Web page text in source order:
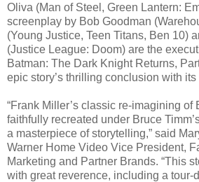
Oliva (Man of Steel, Green Lantern:
screenplay by Bob Goodman
(Young Justice, Teen Titans, Ben 10)
(Justice League: Doom) are the
Batman: The Dark Knight Returns,
epic story’s thrilling conclusion with
“Frank Miller’s classic re-imagining of
faithfully recreated under Bruce
a masterpiece of storytelling,” said
Warner Home Video Vice President,
Marketing and Partner Brands. “This
with great reverence, including a tour-